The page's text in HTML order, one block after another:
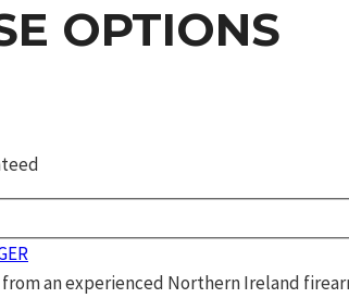
OPTIONS
an experienced Northern Ireland